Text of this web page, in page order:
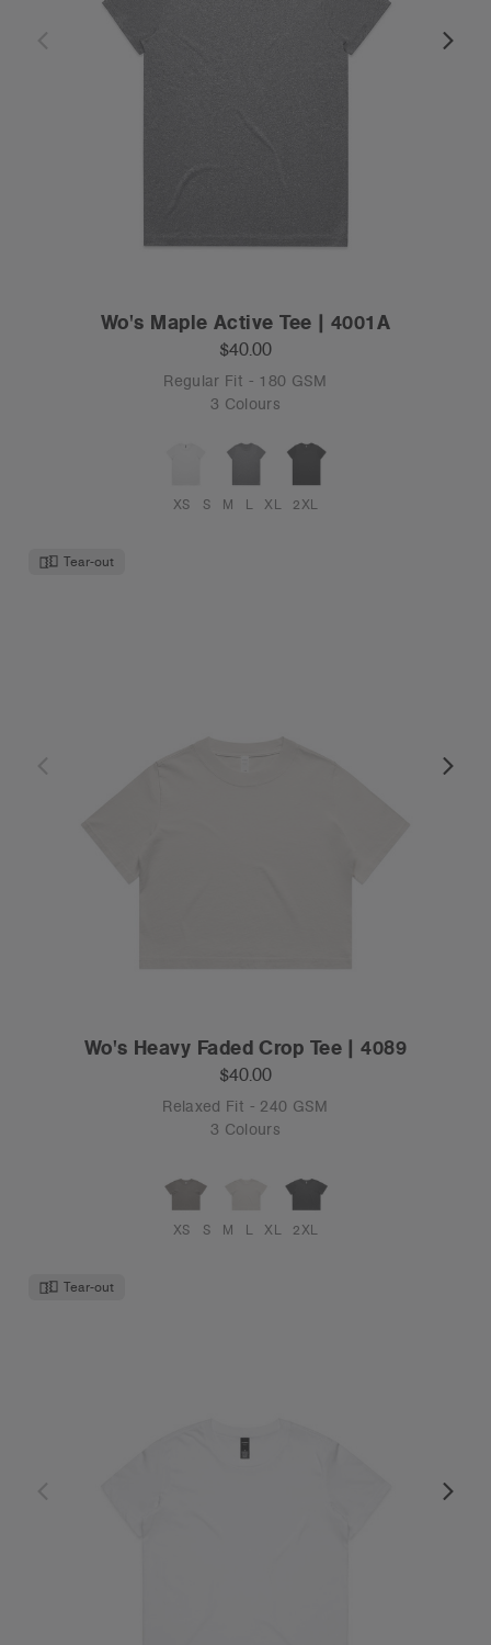
Wo's Maple Active Tee | 4001A
$40.00
Regular Fit - 180 GSM
3 Colours
XS S M L XL 2XL
Tear-out
Wo's Heavy Faded Crop Tee | 4089
$40.00
Relaxed Fit - 240 GSM
3 Colours
XS S M L XL 2XL
Tear-out